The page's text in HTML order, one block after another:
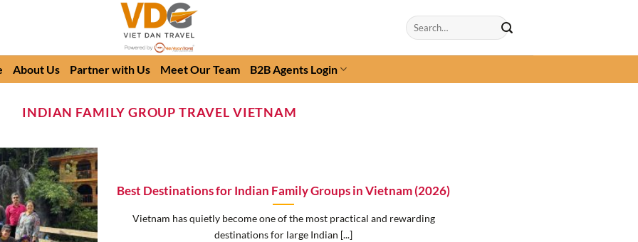
Search
for:
About Us Partner with Us Meet Our Team B2B Agents Login
INDIAN FAMILY GROUP TRAVEL VIETNAM
Best Destinations for Indian Family Groups in Vietnam (2026)
Vietnam has quietly become one of the most practical and rewarding
destinations for large Indian [...]